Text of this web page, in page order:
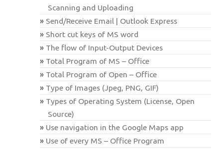
Scanning and Uploading
Send/Receive Email | Outlook Express
Short cut keys of MS word
The flow of Input-Output Devices
Total Program of MS – Office
Total Program of Open – Office
Type of Images (Jpeg, PNG, GIF)
Types of Operating System (License, Open
Source)
Use navigation in the Google Maps app
Use of every MS – Office Program